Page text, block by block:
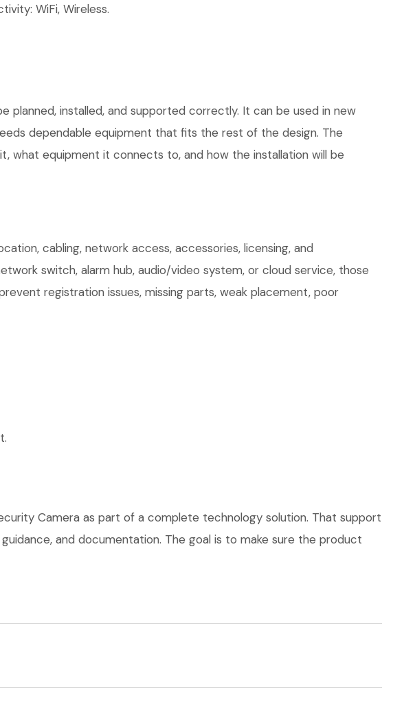
WiFi, Wireless.
installed, and supported correctly. It can be used in new
dependable equipment that fits the rest of the design. The
what equipment it connects to, and how the installation will be
cabling, network access, accessories, licensing, and
switch, alarm hub, audio/video system, or cloud service, those
registration issues, missing parts, weak placement, poor
Camera as part of a complete technology solution. That support
and documentation. The goal is to make sure the product